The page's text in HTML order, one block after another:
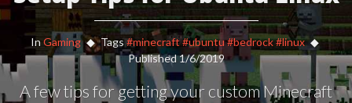
InGaming Tags#minecraft #ubuntu #bedrock#linux
Published 1/6/2019
A few tips for getting your custom Minecraft